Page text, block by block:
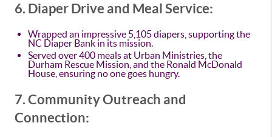
6. Diaper Drive and Meal Service:
Wrapped an impressive 5,105 diapers, supporting the
NC Diaper Bank in its mission.
Served over 400 meals at Urban Ministries, the
Durham Rescue Mission, and the Ronald McDonald
House, ensuring no one goes hungry.
7. Community Outreach and
Connection: